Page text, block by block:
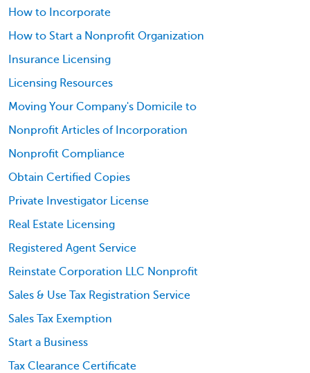
How to Incorporate
How to Start a Nonprofit Organization
Insurance Licensing
Licensing Resources
Moving Your Company's Domicile to
Nonprofit Articles of Incorporation
Nonprofit Compliance
Obtain Certified Copies
Private Investigator License
Real Estate Licensing
Registered Agent Service
Reinstate Corporation LLC Nonprofit
Sales & Use Tax Registration Service
Sales Tax Exemption
Start a Business
Tax Clearance Certificate